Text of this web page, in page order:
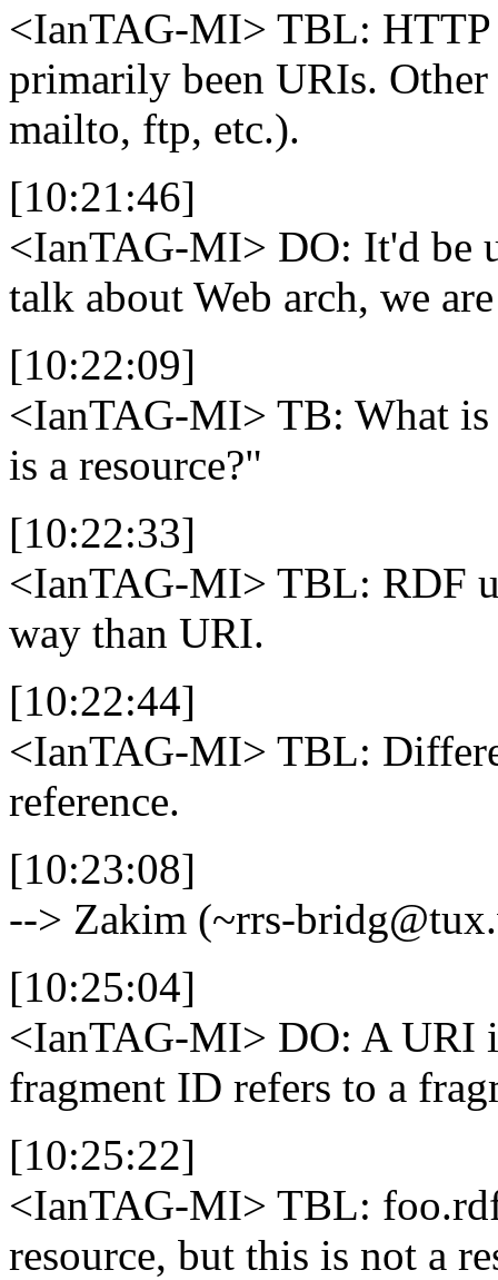
<IanTAG-MI> TBL: HTTP
primarily been URIs. Other
mailto, ftp, etc.).
[10:21:46]
<IanTAG-MI> DO: It'd be
talk about Web arch, we
[10:22:09]
<IanTAG-MI> TB: What is
is a resource?"
[10:22:33]
<IanTAG-MI> TBL: RDF
way than URI.
[10:22:44]
<IanTAG-MI> TBL:
reference.
[10:23:08]
--> Zakim (~rrs-
[10:25:04]
<IanTAG-MI> DO: A URI
fragment ID refers to a
[10:25:22]
<IanTAG-MI> TBL:
resource, but this is not a